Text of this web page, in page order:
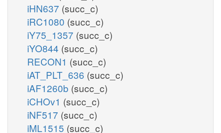
iHN637 (succ_c)
iRC1080 (succ_c)
iY75_1357 (succ_c)
iYO844 (succ_c)
RECON1 (succ_c)
iAT_PLT_636 (succ_c)
iAF1260b (succ_c)
iCHOv1 (succ_c)
iNF517 (succ_c)
iML1515 (succ_c)